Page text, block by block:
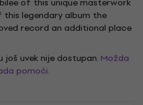
legendary album the
record an additional place
još uvek nije dostupan. Možda
pomoći.